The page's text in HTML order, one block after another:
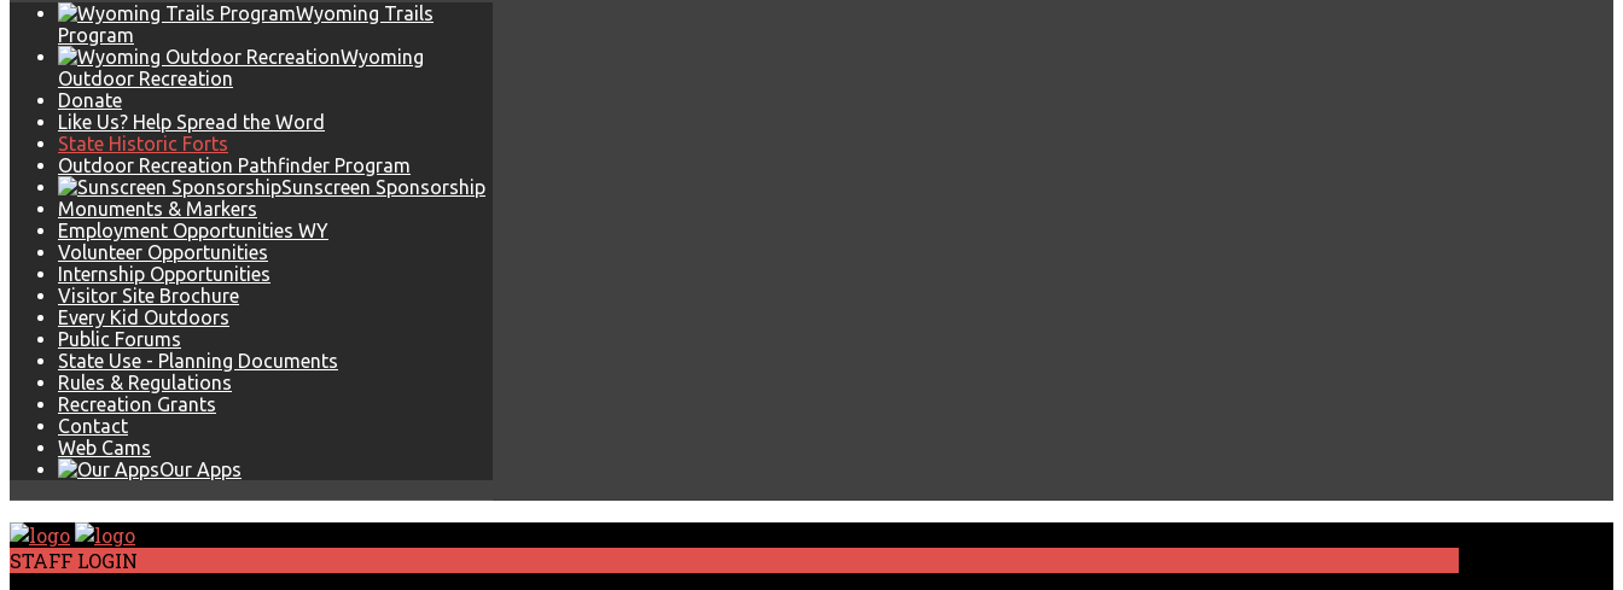
Wyoming Trails
Program
Wyoming
Outdoor Recreation
Donate
Like Us? Help Spread the Word
State Historic Forts
Outdoor Recreation Pathfinder Program
Sunscreen Sponsorship
Monuments & Markers
Employment Opportunities WY
Volunteer Opportunities
Internship Opportunities
Visitor Site Brochure
Every Kid Outdoors
Public Forums
State Use - Planning Documents
Rules & Regulations
Recreation Grants
Contact
Web Cams
Our Apps
STAFF LOGIN